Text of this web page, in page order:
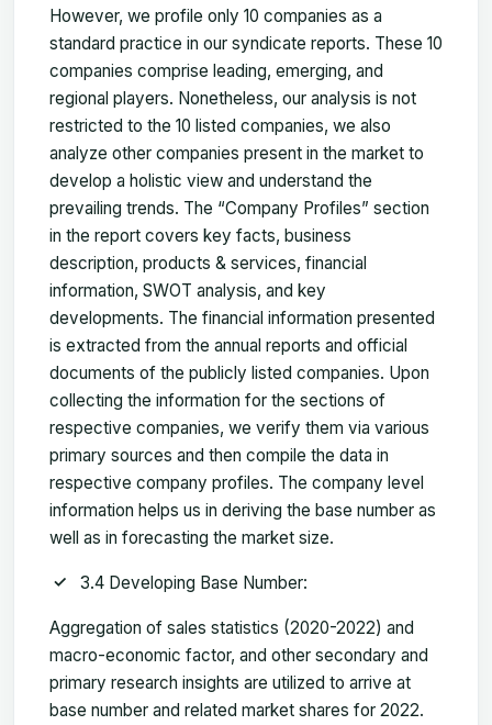
However, we profile only 10 companies as a
standard practice in our syndicate reports. These 10
companies comprise leading, emerging, and
regional players. Nonetheless, our analysis is not
restricted to the 10 listed companies, we also
analyze other companies present in the market to
develop a holistic view and understand the
prevailing trends. The “Company Profiles” section
in the report covers key facts, business
description, products & services, financial
information, SWOT analysis, and key
developments. The financial information presented
is extracted from the annual reports and official
documents of the publicly listed companies. Upon
collecting the information for the sections of
respective companies, we verify them via various
primary sources and then compile the data in
respective company profiles. The company level
information helps us in deriving the base number as
well as in forecasting the market size.
3.4 Developing Base Number:
Aggregation of sales statistics (2020-2022) and
macro-economic factor, and other secondary and
primary research insights are utilized to arrive at
base number and related market shares for 2022.